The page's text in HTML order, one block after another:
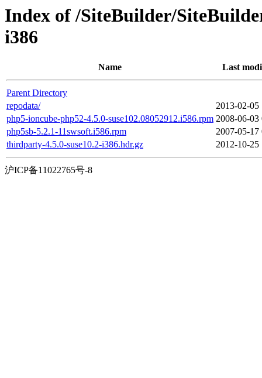
Index of /SiteBuilder/
i386
Name Last
Parent Directory
repodata/
2013-02-05
php5-ioncube-php52-4.5.0-suse102.08052912.i586.rpm 2008-06-03
php5sb-5.2.1-11swsoft.i586.rpm
2007-05-17
thirdparty-4.5.0-suse10.2-i386.hdr.gz
2012-10-25
沪ICP备11022765号-8